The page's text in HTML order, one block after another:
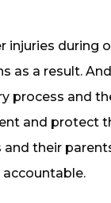
injuries during
as a result.
process and
and protect
and their